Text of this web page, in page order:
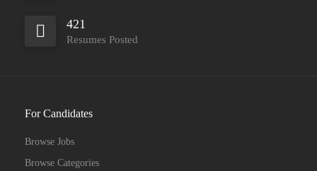
421
Resumes Posted
For Candidates
Browse Jobs
Browse Categories